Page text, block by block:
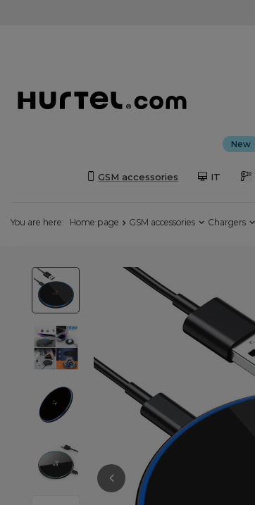
New
GSM accessories IT
You are here: Home page GSM accessories Chargers